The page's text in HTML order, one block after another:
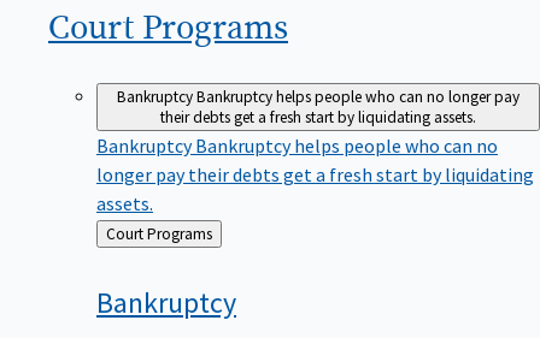
Court Programs
BankruptcyBankruptcy helps people who can no longer pay
their debts get a fresh start by liquidating assets.
BankruptcyBankruptcy helps people who can no
longer pay their debts get a fresh start by liquidating
assets.
Back Court Programs
Bankruptcy